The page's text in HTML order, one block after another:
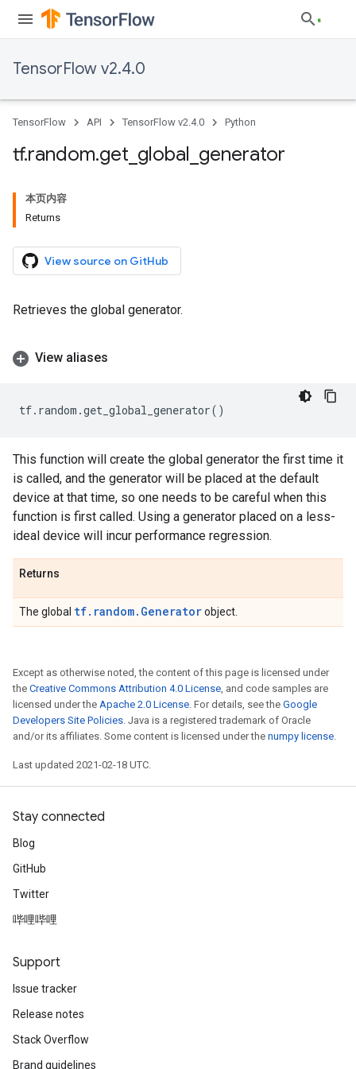
TensorFlow v2.4.0
TensorFlow API TensorFlow v2.4.0 Python
tf.random.get global generator
本页内容
Returns
View source on GitHub
Retrieves the global generator.
View aliases
tf. random .get_global_generator()
This function will create the global generator the first time it
is called, and the generator will be placed at the default
device at that time, so one needs to be careful when this
function is first called. Using a generator placed on a less-
ideal device will incur performance regression.
Returns
The global tf.random.Generatorobject.
Except as otherwise noted, the content of this page is licensed under
the Creative Commons Attribution 4.0 License, and code samples are
licensed under the Apache 2.0 License. For details, see the Google
Developers Site Policies. Java is a registered trademark of Oracle
and/or its affiliates. Some content is licensed under the numpy license.
Last updated 2021-02-18 UTC.
Stay connected
Blog
GitHub
Twitter
哔哩哔哩
Support
Issue tracker
Release notes
Stack Overflow
Brand guidelines